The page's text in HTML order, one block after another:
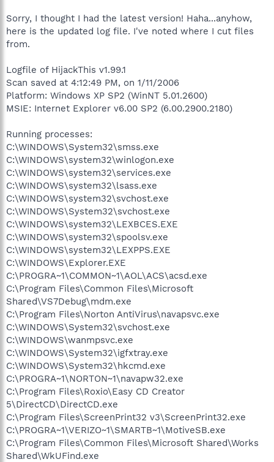
Sorry, I thought I had the latest version! Haha...anyhow,
here is the updated log file. I've noted where I cut files
from.
Logfile of HijackThis v1.99.1
Scan saved at 4:12:49 PM, on 1/11/2006
Platform: Windows XP SP2 (WinNT 5.01.2600)
MSIE: Internet Explorer v6.00 SP2 (6.00.2900.2180)
Running processes:
C:\WINDOWS\System32\smss.exe
C:\WINDOWS\system32\winlogon.exe
C:\WINDOWS\system32\services.exe
C:\WINDOWS\system32\lsass.exe
C:\WINDOWS\system32\svchost.exe
C:\WINDOWS\System32\svchost.exe
C:\WINDOWS\system32\LEXBCES.EXE
C:\WINDOWS\system32\spoolsv.exe
C:\WINDOWS\system32\LEXPPS.EXE
C:\WINDOWS\Explorer.EXE
C:\PROGRA~1\COMMON~1\AOL\ACS\acsd.exe
C:\Program Files\Common Files\Microsoft
Shared\VS7Debug\mdm.exe
C:\Program Files\Norton AntiVirus\navapsvc.exe
C:\WINDOWS\System32\svchost.exe
C:\WINDOWS\wanmpsvc.exe
C:\WINDOWS\System32\igfxtray.exe
C:\WINDOWS\System32\hkcmd.exe
C:\PROGRA~1\NORTON~1\navapw32.exe
C:\Program Files\Roxio\Easy CD Creator
5\DirectCD\DirectCD.exe
C:\Program Files\ScreenPrint32 v3\ScreenPrint32.exe
C:\PROGRA~1\VERIZO~1\SMARTB~1\MotiveSB.exe
C:\Program Files\Common Files\Microsoft Shared\Works
Shared\WkUFind.exe